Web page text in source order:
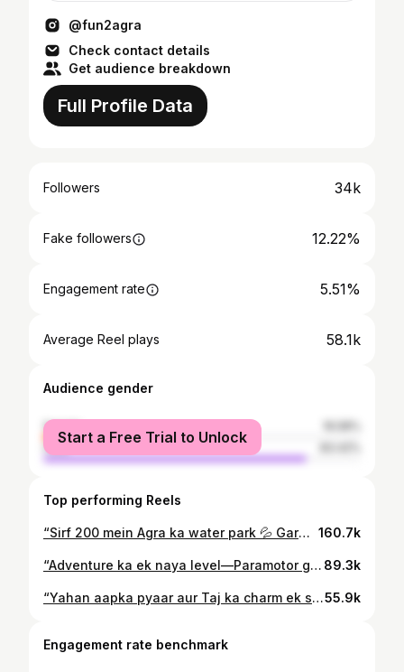
@fun2agra
Check contact details
Get audience breakdown
Full Profile Data
Followers 34k
Fake followers 12.22%
Engagement rate 5.51%
Average Reel plays 58.1k
Audience gender
female
male
Start a Free Trial to Unlock
Top performing Reels
“Sirf ₹200 mein Agra ka water park 💦 Garmi ka sasta solution mil gaya!” . . #agrareels #agra #waterpark #summerfun #budgetfun 160.7k
“Adventure ka ek naya level—Paramotor gliding! 🪂 Yeh experience aap miss nahi karna chahenge. . .BOOK YOUR SLOT NOW AND INJOY THE ULTIMATE FUN OF FLYING🪂 . . @the_para.angels32 . Contact +91 93899 10501 9368050754 8126790854 . . 📍Location- Fatehpur sikri korai toll plaza se pehle Agra📍 . . #agra #adventureinagra #paramotorgliding #flyinghigh #agrawale #agrapeoples #skyadventure #firsttimeinagra #agraview #adventureexperience #thirllseeker #flyhigh #fun2agra 89.3k
“Yahan aapka pyaar aur Taj ka charm ek saath aayenge! ❤️ Perfect place for couples to create magical moments. . . . SAVE AND SHARE WITH YOUR FRIENDS ♥️ . . Follow @fun_2_agra . . . #hiddengemofagra #exploreagra #loveinagra #couplespot #coupleretreat #freeentryview #hiddenparadise #instaperfectspot #agrawale #fun2agra #explorepage55.9k
Engagement rate benchmark